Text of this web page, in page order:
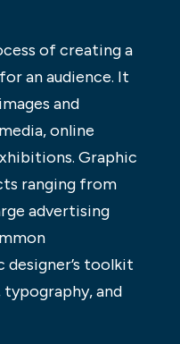
of creating a
an audience. It
and
online
Graphic
ranging from
advertising
toolkit
typography, and